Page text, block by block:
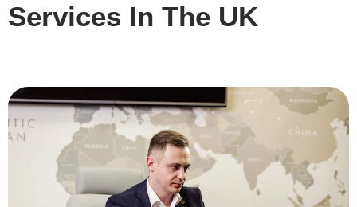
Services In The UK